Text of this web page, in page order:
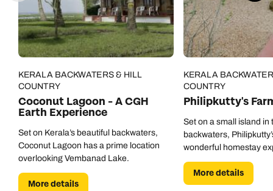
KERALA BACKWATERS & HILL
COUNTRY
Coconut Lagoon - A CGH
Earth Experience
Set on Kerala’s beautiful backwaters,
Coconut Lagoon has a prime location
overlooking Vembanad Lake.
More details
KERALA
COUNTRY
Philipkutty's
Set on a small island in
backwaters,
wonderful homestay
More details